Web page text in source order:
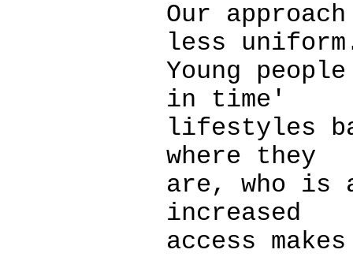
Our
less
Young
in time'
lifestyles
where they
are, who is
increased
access